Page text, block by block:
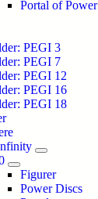
Portal of Power
PEGI 3
PEGI 7
PEGI 12
PEGI 16
PEGI 18
Figurer
Power Discs